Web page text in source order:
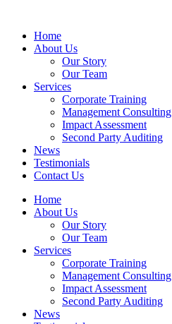
Home
About Us
Our Story
Our Team
Services
Corporate Training
Management Consulting
Impact Assessment
Second Party Auditing
News
Testimonials
Contact Us
Home
About Us
Our Story
Our Team
Services
Corporate Training
Management Consulting
Impact Assessment
Second Party Auditing
News